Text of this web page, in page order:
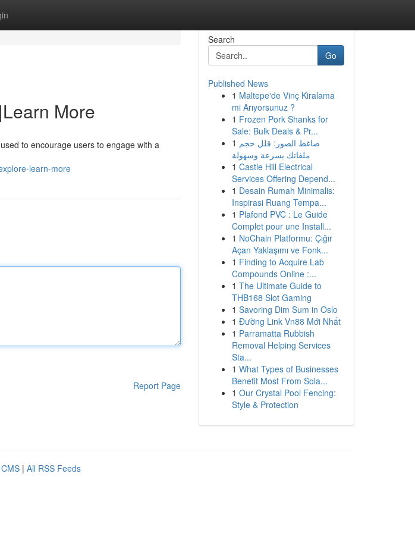
More
to encourage users to engage with a
learn-more
Report Page
Search
Go
Published News
1 Maltepe'de Vinç Kiralama
mi Arıyorsunuz ?
1 Frozen Pork Shanks for
Sale: Bulk Deals & Pr...
1 ضاغط الصور: قلل حجم
ملفاتك بسرعة وسهولة
1 Castle Hill Electrical
Services Offering Depend...
1 Desain Rumah Minimalis:
Inspirasi Ruang Tempa...
1 Plafond PVC : Le Guide
Complet pour une Install...
1 NoChain Platformu: Çığır
Açan Yaklaşımı ve Fonk...
1 Finding to Acquire Lab
Compounds Online :...
1 The Ultimate Guide to
THB168 Slot Gaming
1 Savoring Dim Sum in Oslo
1 Đường Link Vn88 Mới Nhất
1 Parramatta Rubbish
Removal Helping Services
Sta...
1 What Types of Businesses
Benefit Most From Sola...
1 Our Crystal Pool Fencing:
Style & Protection
| All RSS Feeds